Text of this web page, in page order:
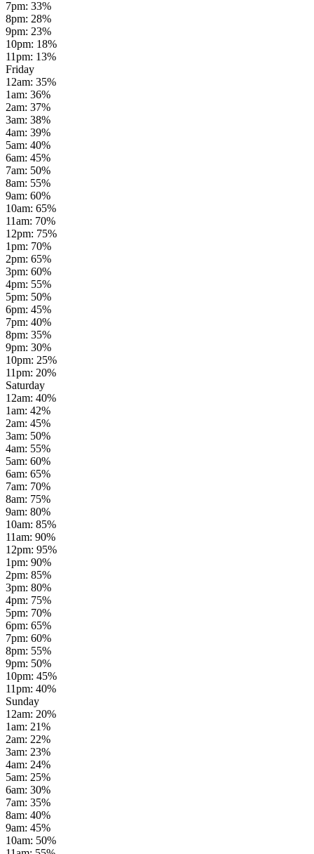
7pm: 33%
8pm: 28%
9pm: 23%
10pm: 18%
11pm: 13%
Friday
12am: 35%
1am: 36%
2am: 37%
3am: 38%
4am: 39%
5am: 40%
6am: 45%
7am: 50%
8am: 55%
9am: 60%
10am: 65%
11am: 70%
12pm: 75%
1pm: 70%
2pm: 65%
3pm: 60%
4pm: 55%
5pm: 50%
6pm: 45%
7pm: 40%
8pm: 35%
9pm: 30%
10pm: 25%
11pm: 20%
Saturday
12am: 40%
1am: 42%
2am: 45%
3am: 50%
4am: 55%
5am: 60%
6am: 65%
7am: 70%
8am: 75%
9am: 80%
10am: 85%
11am: 90%
12pm: 95%
1pm: 90%
2pm: 85%
3pm: 80%
4pm: 75%
5pm: 70%
6pm: 65%
7pm: 60%
8pm: 55%
9pm: 50%
10pm: 45%
11pm: 40%
Sunday
12am: 20%
1am: 21%
2am: 22%
3am: 23%
4am: 24%
5am: 25%
6am: 30%
7am: 35%
8am: 40%
9am: 45%
10am: 50%